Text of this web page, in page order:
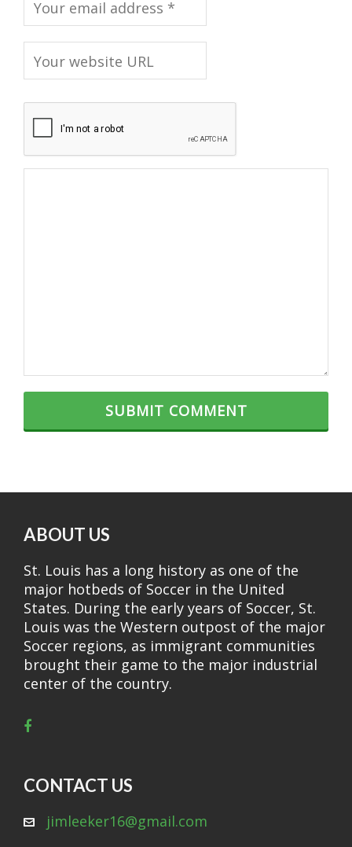
ABOUT US
St. Louis has a long history as one of the
major hotbeds of Soccer in the United
States. During the early years of Soccer, St.
Louis was the Western outpost of the major
Soccer regions, as immigrant communities
brought their game to the major industrial
center of the country.
CONTACT US
jimleeker16@gmail.com